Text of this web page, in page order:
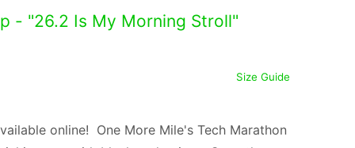
- "26.2 Is My Morning Stroll"
Size Guide
online! One More Mile's Tech Marathon